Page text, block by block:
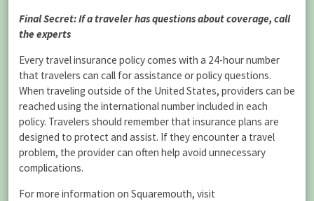
Final Secret: If a traveler has questions about coverage, call
the experts
Every travel insurance policy comes with a 24-hour number
that travelers can call for assistance or policy questions.
When traveling outside of the United States, providers can be
reached using the international number included in each
policy. Travelers should remember that insurance plans are
designed to protect and assist. If they encounter a travel
problem, the provider can often help avoid unnecessary
complications.
For more information on Squaremouth, visit